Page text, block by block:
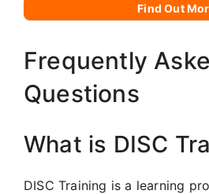
Find Out
Frequently
Questions
What is DISC
DISC Training is a learning